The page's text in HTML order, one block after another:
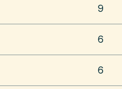
9
6
6